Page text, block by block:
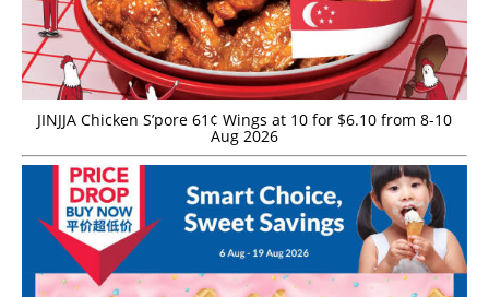
JINJJA Chicken S’pore 61¢ Wings at 10 for $6.10 from 8-10
Aug 2026